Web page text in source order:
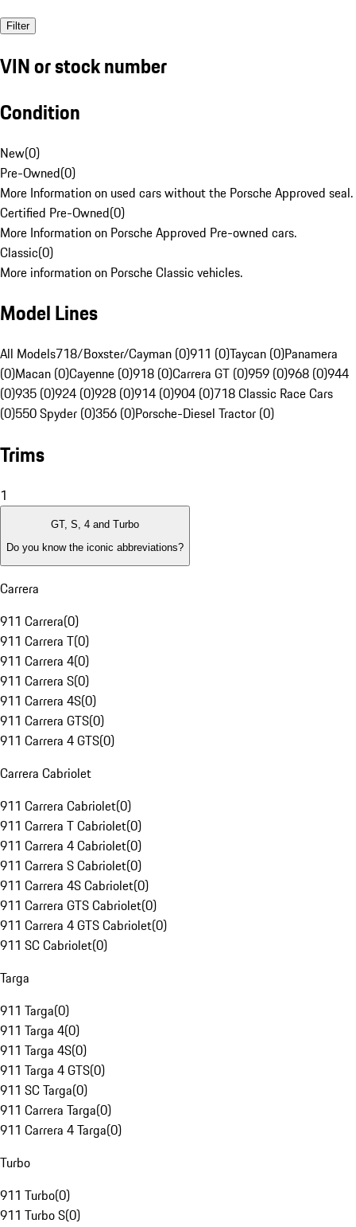
Filter
VIN or stock number
Condition
New(0)
Pre-Owned(0)
More Information on used cars without the Porsche Approved seal.
Certified Pre-Owned(0)
More Information on Porsche Approved Pre-owned cars.
Classic(0)
More information on Porsche Classic vehicles.
Model Lines
All Models718/Boxster/Cayman (0)911 (0)Taycan (0)Panamera
(0)Macan (0)Cayenne (0)918 (0)Carrera GT (0)959 (0)968 (0)944
(0)935 (0)924 (0)928 (0)914 (0)904 (0)718 Classic Race Cars
(0)550 Spyder (0)356 (0)Porsche-Diesel Tractor (0)
Trims
1
GT, S, 4 and Turbo
Do you know the iconic abbreviations?
Carrera
911 Carrera(0)
911 Carrera T(0)
911 Carrera 4(0)
911 Carrera S(0)
911 Carrera 4S(0)
911 Carrera GTS(0)
911 Carrera 4 GTS(0)
Carrera Cabriolet
911 Carrera Cabriolet(0)
911 Carrera T Cabriolet(0)
911 Carrera 4 Cabriolet(0)
911 Carrera S Cabriolet(0)
911 Carrera 4S Cabriolet(0)
911 Carrera GTS Cabriolet(0)
911 Carrera 4 GTS Cabriolet(0)
911 SC Cabriolet(0)
Targa
911 Targa(0)
911 Targa 4(0)
911 Targa 4S(0)
911 Targa 4 GTS(0)
911 SC Targa(0)
911 Carrera Targa(0)
911 Carrera 4 Targa(0)
Turbo
911 Turbo(0)
911 Turbo S(0)